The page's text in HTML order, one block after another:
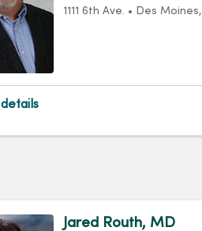
1111 6th Ave. • Des Moines,
Jared Routh, MD